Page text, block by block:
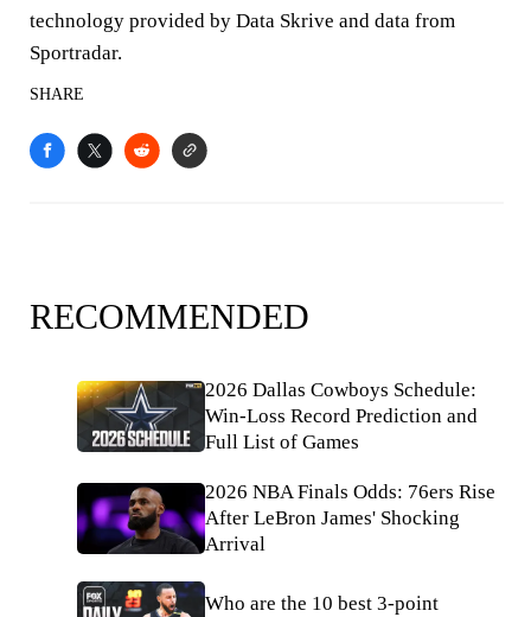
technology provided by Data Skrive and data from
Sportradar.
SHARE
RECOMMENDED
2026 Dallas Cowboys Schedule:
Win-Loss Record Prediction and
Full List of Games
2026 NBA Finals Odds: 76ers Rise
After LeBron James' Shocking
Arrival
Who are the 10 best 3-point